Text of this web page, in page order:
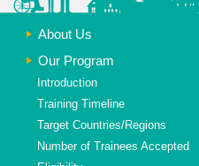
About Us
Our Program
Introduction
Training Timeline
Target Countries/Regions
Number of Trainees Accepted